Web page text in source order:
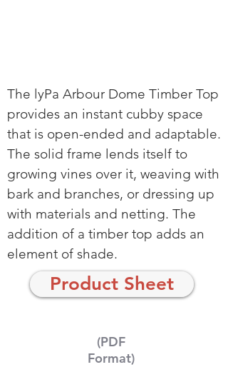
The lyPa Arbour Dome Timber Top
provides an instant cubby space
that is open-ended and adaptable.
The solid frame lends itself to
growing vines over it, weaving with
bark and branches, or dressing up
with materials and netting. The
addition of a timber top adds an
element of shade.
Product Sheet
(PDF
Format)